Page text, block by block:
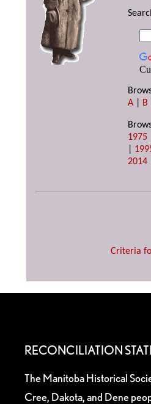
A
B
1975
2014
Criteria
RECONCILIATION
The Manitoba Historical
Cree, Dakota, and Dene